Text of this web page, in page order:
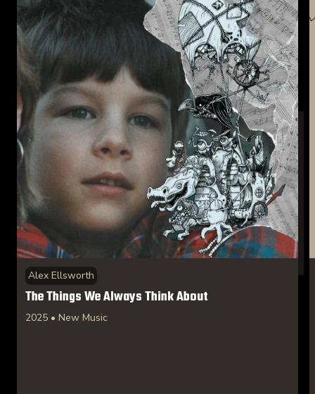
Alex Ellsworth
The Things We Always Think About
2025 • New Music